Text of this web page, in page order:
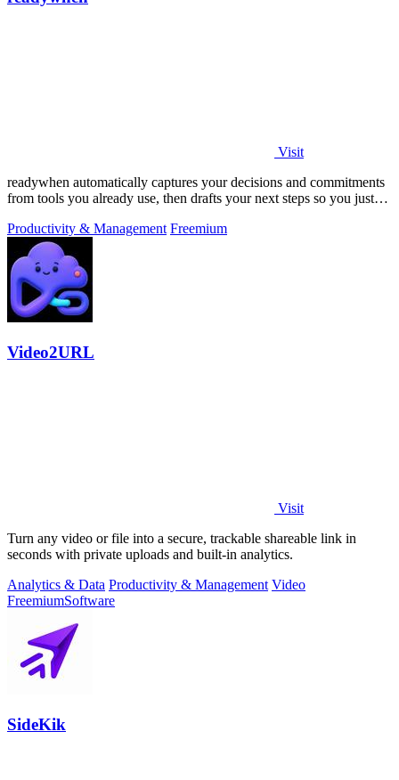
Visit
readywhen automatically captures your decisions and commitments
from tools you already use, then drafts your next steps so you just
Productivity & Management Freemium
Video2URL
Visit
Turn any video or file into a secure, trackable shareable link in
seconds with private uploads and built-in analytics.
Analytics & Data Productivity & Management Video
FreemiumSoftware
SideKik